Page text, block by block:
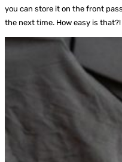
you can store it on the front
the next time. How easy is that?!